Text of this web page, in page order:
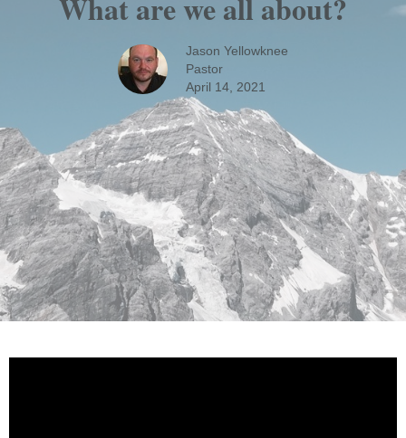
What are we all about?
Jason Yellowknee
Pastor
April 14, 2021